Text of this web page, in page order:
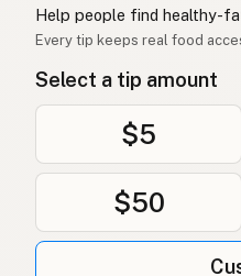
Ghee
Ghee
Ghee
Гхі
Help people find healthy-
Every tip keeps real food
Select a tip amount
$5
$50